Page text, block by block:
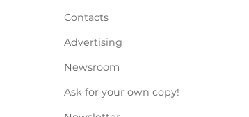
Contacts
Advertising
Newsroom
Ask for your own copy!